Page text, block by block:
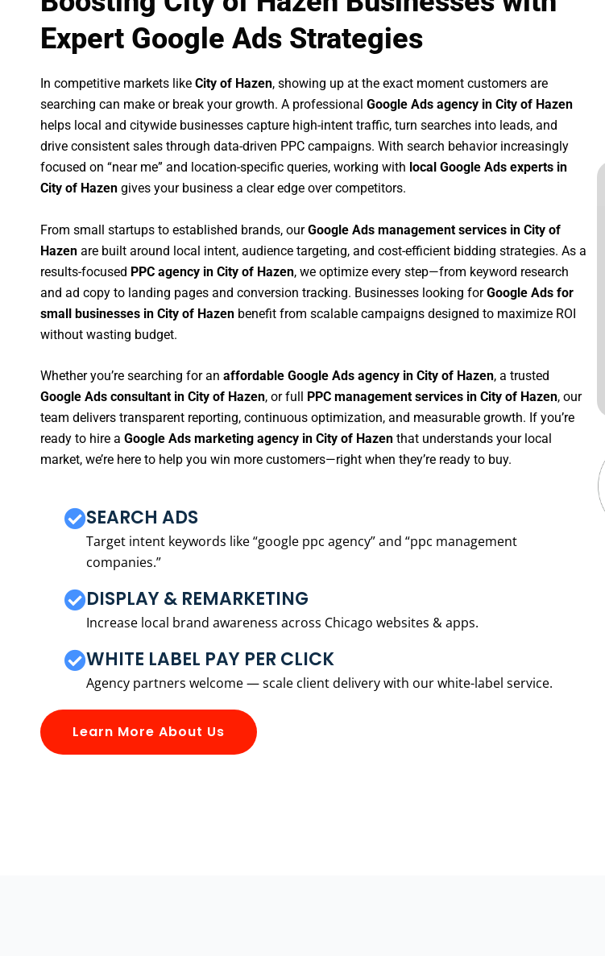
Expert Google Ads Strategies
In competitive markets like City of Hazen, showing up at the exact moment customers are
searching can make or break your growth. A professional Google Ads agency in City of Hazen
helps local and citywide businesses capture high-intent traffic, turn searches into leads, and
drive consistent sales through data-driven PPC campaigns. With search behavior increasingly
focused on “near me” and location-specific queries, working with local Google Ads experts in
City of Hazen gives your business a clear edge over competitors.
From small startups to established brands, ourGoogle Ads management services in City of
Hazen are built around local intent, audience targeting, and cost-efficient bidding strategies. As a
results-focused PPC agency in City of Hazen, we optimize every step—from keyword research
and ad copy to landing pages and conversion tracking. Businesses looking forGoogle Ads for
small businesses in City of Hazen benefit from scalable campaigns designed to maximize ROI
without wasting budget.
Whether you’re searching for an affordable Google Ads agency in City of Hazen, a trusted
Google Ads consultant in City of Hazen, or full PPC management services in City of Hazen, our
team delivers transparent reporting, continuous optimization, and measurable growth. If you’re
ready to hire a Google Ads marketing agency in City of Hazen that understands your local
market, we’re here to help you win more customers—right when they’re ready to buy.
SEARCH ADS
Target intent keywords like “google ppc agency” and “ppc management
companies.”
DISPLAY & REMARKETING
Increase local brand awareness across Chicago websites & apps.
WHITE LABEL PAY PER CLICK
Agency partners welcome — scale client delivery with our white-label service.
Learn More About Us